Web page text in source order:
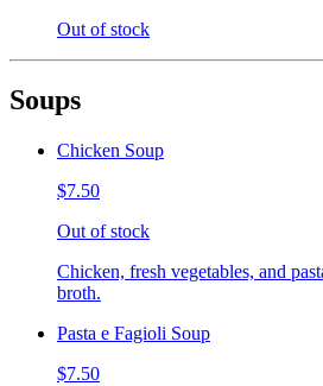
Out of stock
Soups
Chicken Soup
$7.50
Out of stock
Chicken, fresh vegetables, and
broth.
Pasta e Fagioli Soup
$7.50